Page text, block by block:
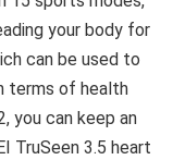
your body for
can be used to
terms of health
you can keep an
TruSeen 3.5 heart